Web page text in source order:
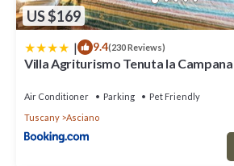
US $169
| 9.4(230 Reviews)
Villa Agriturismo Tenuta la Campana
Air Conditioner Parking
Pet Friendly
Tuscany
Asciano